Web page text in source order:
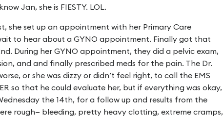
Jan, she is FIESTY. LOL.
she set up an appointment with her Primary Care
to hear about a GYNO appointment. Finally got that
During her GYNO appointment, they did a pelvic exam,
and and finally prescribed meds for the pain. The Dr.
or she was dizzy or didn’t feel right, to call the EMS
so that he could evaluate her, but if everything was okay,
the 14th, for a follow up and results from the
rough— bleeding, pretty heavy clotting, extreme cramps,